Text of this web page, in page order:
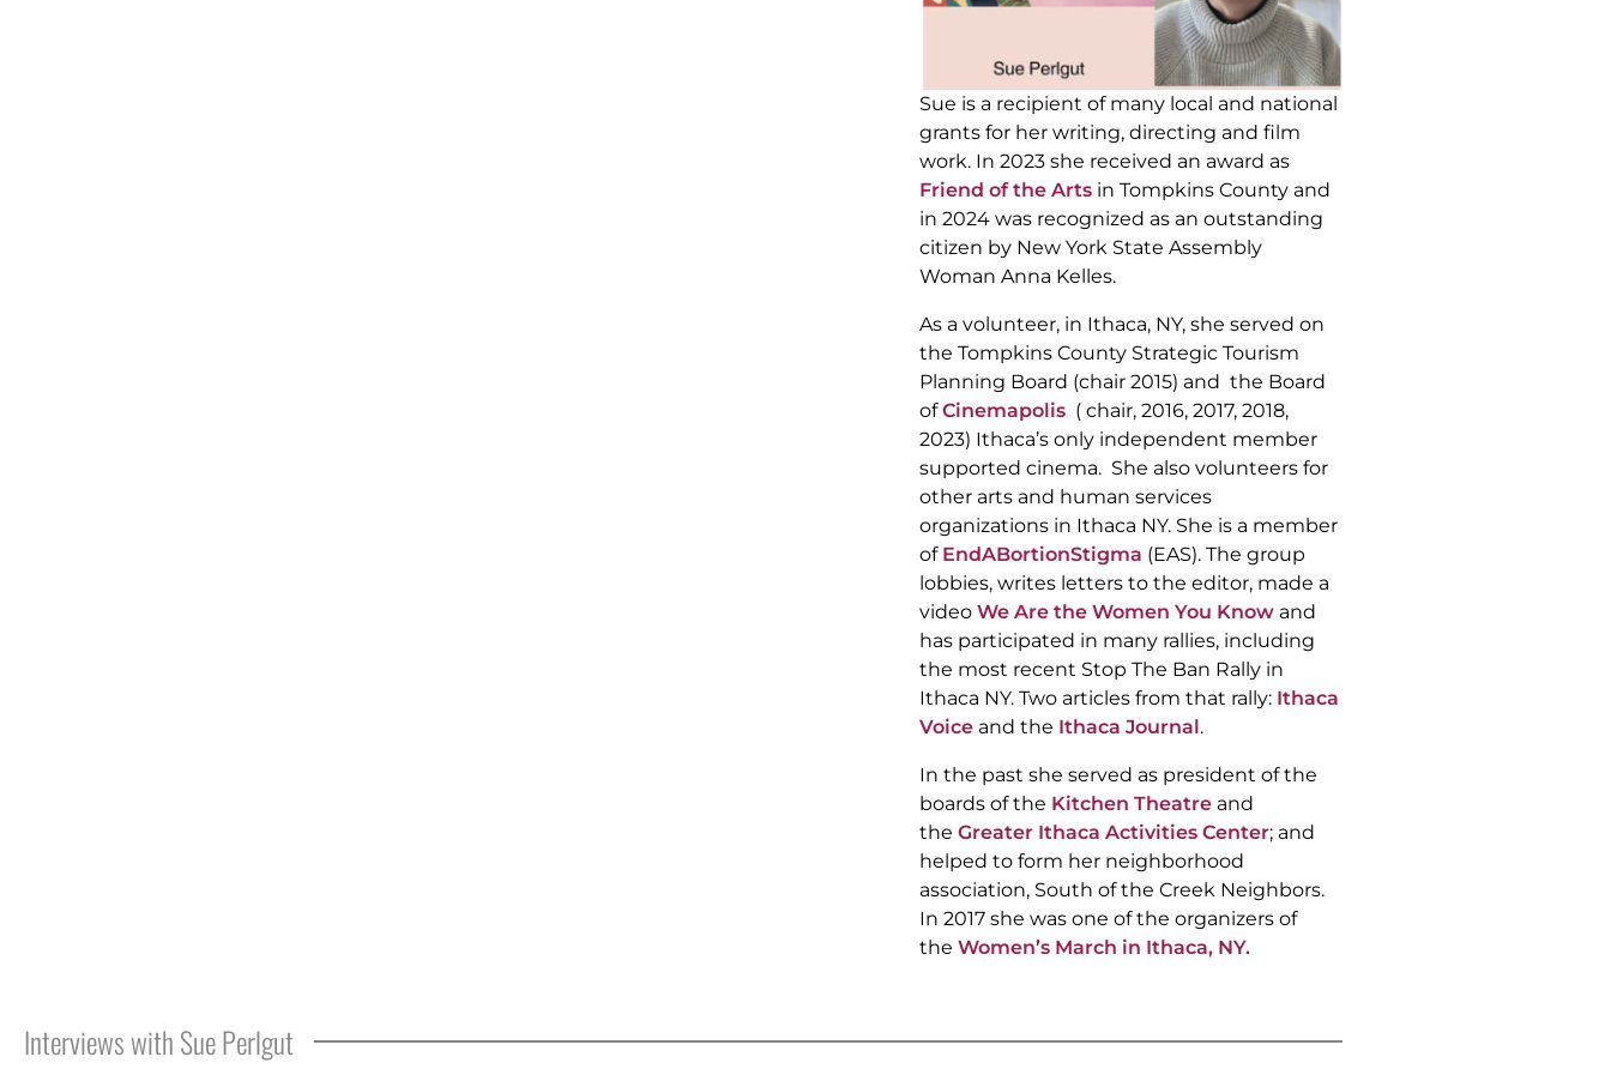
Sue is a recipient of many local and national
grants for her writing, directing and film
work. In 2023 she received an award as
Friend of the Artsin Tompkins County and
in 2024 was recognized as an outstanding
citizen by New York State Assembly
Woman Anna Kelles.
As a volunteer, in Ithaca, NY, she served on
the Tompkins County Strategic Tourism
Planning Board (chair 2015) and the Board
ofCinemapolis( chair, 2016, 2017, 2018,
2023) Ithaca’s only independent member
supported cinema. She also volunteers for
other arts and human services
organizations in Ithaca NY. She is a member
of EndABortionStigma (EAS). The group
lobbies, writes letters to the editor, made a
videoWe Are the Women You Knowand
has participated in many rallies, including
the most recent Stop The Ban Rally in
Ithaca NY. Two articles from that rally: Ithaca
Voiceand the Ithaca Journal.
In the past she served as president of the
boards of the Kitchen Theatreand
the Greater Ithaca Activities Center; and
helped to form her neighborhood
association, South of the Creek Neighbors.
In 2017 she was one of the organizers of
the Women’s March in Ithaca, NY.
Interviews with Sue Perlgut